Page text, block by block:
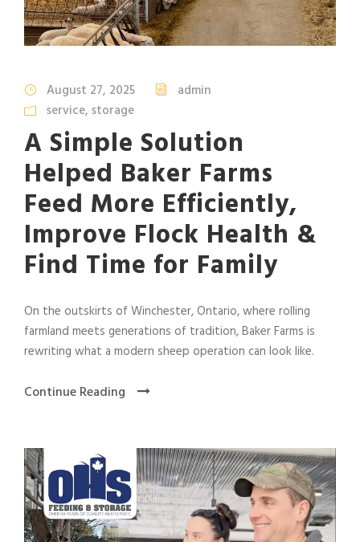
August 27, 2025
admin
service, storage
A Simple Solution
Helped Baker Farms
Feed More Efficiently,
Improve Flock Health &
Find Time for Family
On the outskirts of Winchester, Ontario, where rolling
farmland meets generations of tradition, Baker Farms is
rewriting what a modern sheep operation can look like.
Continue Reading